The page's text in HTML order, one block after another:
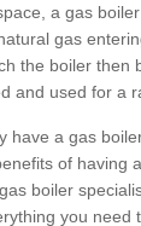
a gas
gas
the boiler then
and used for a
have a gas
of having
boiler
you need